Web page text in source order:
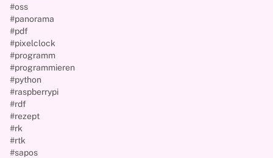
#oss
#panorama
#pdf
#pixelclock
#programm
#programmieren
#python
#raspberrypi
#rdf
#rezept
#rk
#rtk
#sapos